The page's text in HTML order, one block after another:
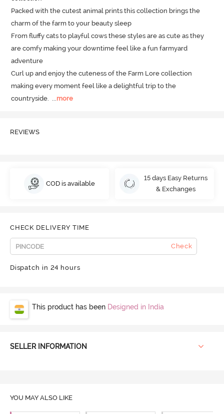
Packed with the cutest animal prints this collection brings the
charm of the farm to your beauty sleep
From fluffy cats to playful cows these styles are as cute as they
are comfy making your downtime feel like a fun farmyard
adventure
Curl up and enjoy the cuteness of the Farm Lore collection
making every moment feel like a delightful trip to the
countryside.
more
REVIEWS
COD is available
15 days Easy Returns
& Exchanges
CHECK DELIVERY TIME
Check
Dispatch in 24 hours
This product has been Designed in India
SELLER INFORMATION
YOU MAY ALSO LIKE